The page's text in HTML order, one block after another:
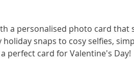
a personalised photo card that
snaps to cosy selfies,
perfect card for Valentine's Day!